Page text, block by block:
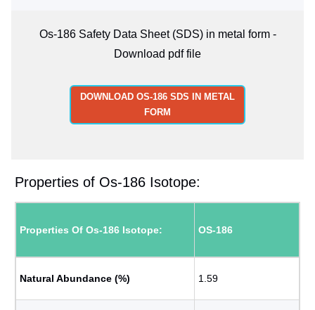
Os-186 Safety Data Sheet (SDS) in metal form -
Download pdf file
DOWNLOAD OS-186 SDS IN METAL
FORM
Properties of Os-186 Isotope:
Properties Of Os-186 Isotope: OS-186
Natural Abundance (%) 1.59